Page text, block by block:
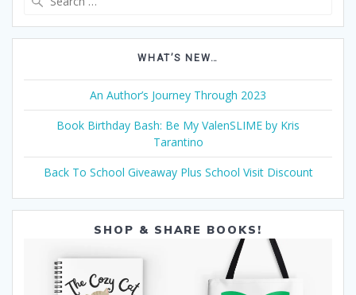
WHAT’S NEW…
An Author’s Journey Through 2023
Book Birthday Bash: Be My ValenSLIME by Kris
Tarantino
Back To School Giveaway Plus School Visit Discount
SHOP & SHARE BOOKS!